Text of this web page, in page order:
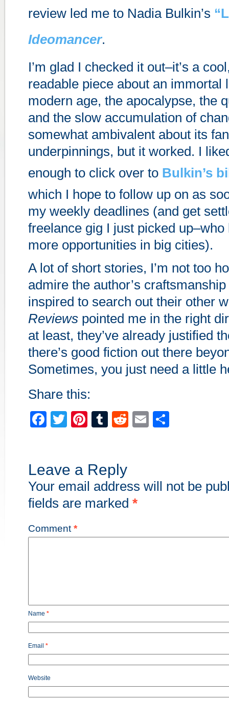
review led me to Nadia Bulkin’s
Ideomancer.
I’m glad I checked it out–it’s a
readable piece about an immortal
modern age, the apocalypse, the
and the slow accumulation of
somewhat ambivalent about its
underpinnings, but it worked. I
enough to click over to Bulkin’s
which I hope to follow up on as
my weekly deadlines (and get
freelance gig I just picked
more opportunities in big cities).
A lot of short stories, I’m not too
admire the author’s
inspired to search out their other
Reviews pointed me in the right
at least, they’ve already justified
there’s good fiction out there
Sometimes, you just need a little
Share this:
Facebook
TwitterPinterest
Tumblr
Reddit
Email
Leave a Reply
Your email address will not be
fields are marked *
Comment *
Name *
Email *
Website